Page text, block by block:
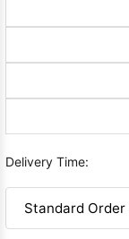
Delivery Time: